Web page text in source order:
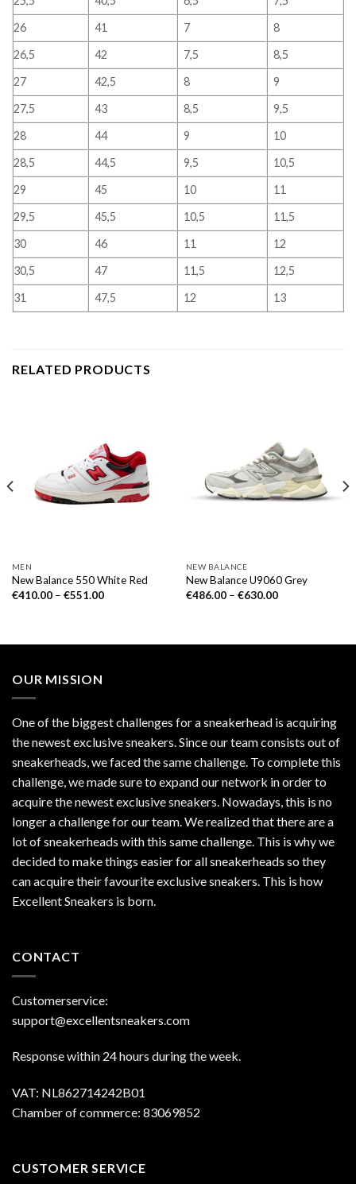
26
41 7
8
26,5
42 7,5
8,5
27
42,5 8
9
27,5
43 8,5
9,5
28
44 9
10
28,5
44,5 9,5
10,5
29
45 10
11
29,5
45,5 10,5
11,5
30
46 11
12
30,5
47 11,5
12,5
31
47,5 12 13
RELATED PRODUCTS
MEN
New Balance 550 White Red
€410.00– €551.00
NEW BALANCE
New Balance U9060 Grey
€486.00– €630.00
OUR MISSION
One of the biggest challenges for a sneakerhead is acquiring
the newest exclusive sneakers. Since our team consists out of
sneakerheads, we faced the same challenge. To complete this
challenge, we made sure to expand our network in order to
acquire the newest exclusive sneakers. Nowadays, this is no
longer a challenge for our team. We realized that there are a
lot of sneakerheads with this same challenge. This is why we
decided to make things easier for all sneakerheads so they
can acquire their favourite exclusive sneakers. This is how
Excellent Sneakers is born.
CONTACT
Customerservice:
support@excellentsneakers.com
Response within 24 hours during the week.
VAT: NL862714242B01
Chamber of commerce: 83069852
CUSTOMER SERVICE